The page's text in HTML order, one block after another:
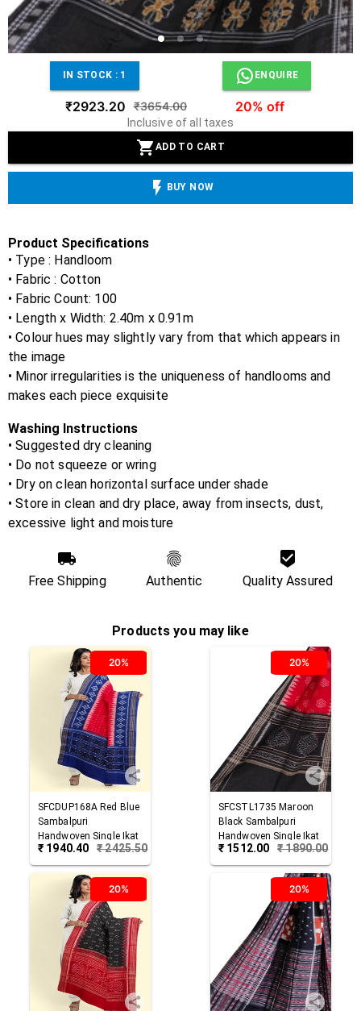
IN STOCK : 1 ENQUIRE
₹2923.20 ₹3654.00 20% off
Inclusive of all taxes
ADD TO CART
BUY NOW
Product Specifications
• Type : Handloom
• Fabric : Cotton
• Fabric Count: 100
• Length x Width: 2.40m x 0.91m
• Colour hues may slightly vary from that which appears in
the image
• Minor irregularities is the uniqueness of handlooms and
makes each piece exquisite
Washing Instructions
• Suggested dry cleaning
• Do not squeeze or wring
• Dry on clean horizontal surface under shade
• Store in clean and dry place, away from insects, dust,
excessive light and moisture
Free Shipping Authentic Quality Assured
Products you may like
20%
SFCDUP168A Red Blue
Sambalpuri
Handwoven Single Ikat
Cotton Dupatta
₹ 1940.40 ₹2425.50
20%
SFCSTL1735 Maroon
Black Sambalpuri
Handwoven Single Ikat
Cotton Stole
₹ 1512.00 ₹1890.00
20% 20%